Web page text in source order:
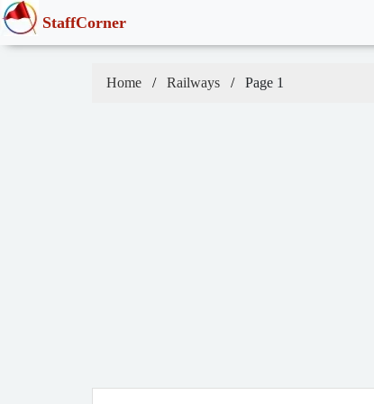
StaffCorner
Home Railways Page 1